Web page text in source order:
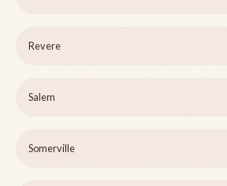
Revere
Salem
Somerville